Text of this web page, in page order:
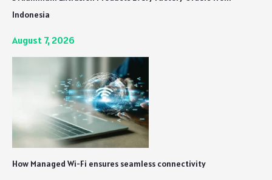
Indonesia
August 7, 2026
How Managed Wi-Fi ensures seamless connectivity